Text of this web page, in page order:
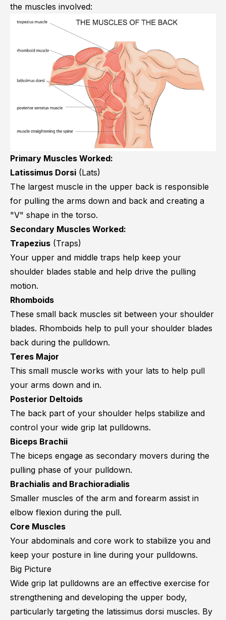
the muscles involved:
Primary Muscles Worked:
Latissimus Dorsi (Lats)
The largest muscle in the upper back is responsible
for pulling the arms down and back and creating a
"V" shape in the torso.
Secondary Muscles Worked:
Trapezius (Traps)
Your upper and middle traps help keep your
shoulder blades stable and help drive the pulling
motion.
Rhomboids
These small back muscles sit between your shoulder
blades. Rhomboids help to pull your shoulder blades
back during the pulldown.
Teres Major
This small muscle works with your lats to help pull
your arms down and in.
Posterior Deltoids
The back part of your shoulder helps stabilize and
control your wide grip lat pulldowns.
Biceps Brachii
The biceps engage as secondary movers during the
pulling phase of your pulldown.
Brachialis and Brachioradialis
Smaller muscles of the arm and forearm assist in
elbow flexion during the pull.
Core Muscles
Your abdominals and core work to stabilize you and
keep your posture in line during your pulldowns.
Big Picture
Wide grip lat pulldowns are an effective exercise for
strengthening and developing the upper body,
particularly targeting the latissimus dorsi muscles. By